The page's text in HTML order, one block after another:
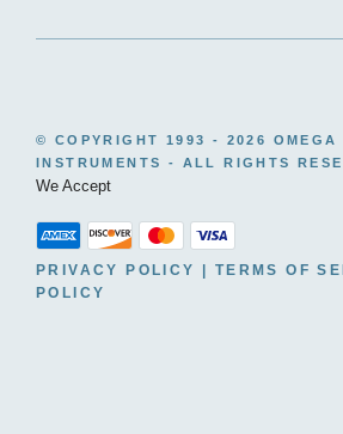
© COPYRIGHT 1993 - 2026 OMEGA
INSTRUMENTS - ALL RIGHTS
We Accept
PRIVACY POLICY TERMS OF
POLICY